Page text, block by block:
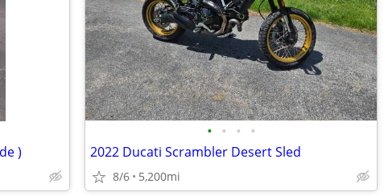
)
• • • •
2022 Ducati Scrambler Desert Sled
8/6 5,200mi